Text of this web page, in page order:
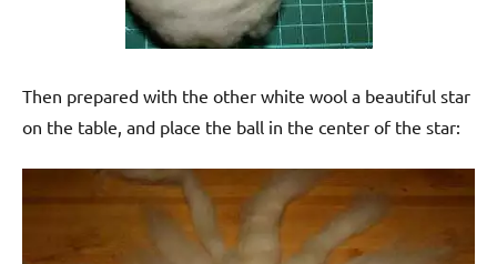
Then prepared with the other white wool a beautiful star
on the table, and place the ball in the center of the star: